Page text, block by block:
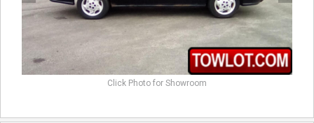
Click Photo for Showroom